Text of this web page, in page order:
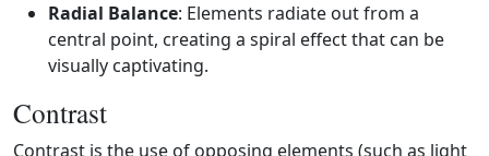
Radial Balance: Elements radiate out from a
central point, creating a spiral effect that can be
visually captivating.
Contrast
Contrast is the use of opposing elements (such as light